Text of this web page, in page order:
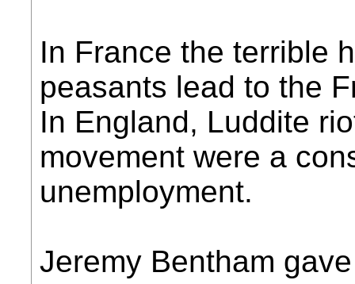
In France the terrible
peasants lead to the
In England, Luddite
movement were a
unemployment.
Jeremy Bentham